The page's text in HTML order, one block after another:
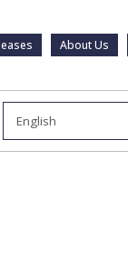
About Us